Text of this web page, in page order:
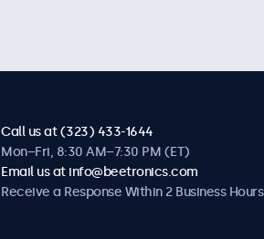
Call us at (323) 433-1644
Mon–Fri, 8:30 AM–7:30 PM (ET)
Email us at info@beetronics.com
Receive a Response Within 2 Business Hours